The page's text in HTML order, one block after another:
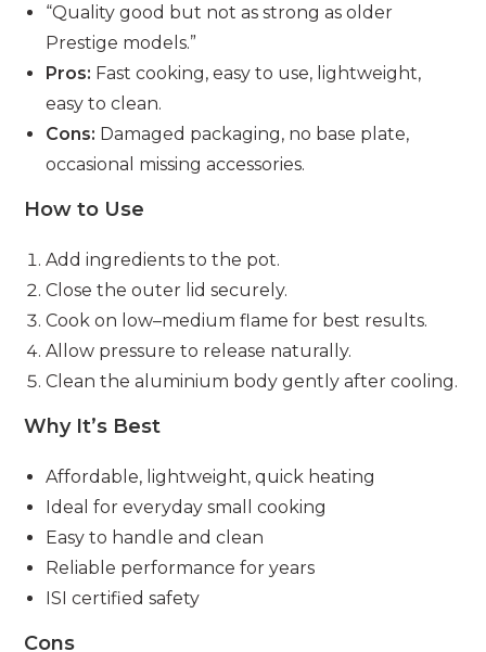
“Quality good but not as strong as older
Prestige models.”
Pros: Fast cooking, easy to use, lightweight,
easy to clean.
Cons: Damaged packaging, no base plate,
occasional missing accessories.
How to Use
Add ingredients to the pot.
Close the outer lid securely.
Cook on low–medium flame for best results.
Allow pressure to release naturally.
Clean the aluminium body gently after cooling.
Why It’s Best
Affordable, lightweight, quick heating
Ideal for everyday small cooking
Easy to handle and clean
Reliable performance for years
ISI certified safety
Cons